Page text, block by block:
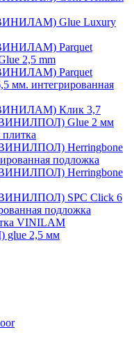
Glue Luxury
Parquet
2,5 mm
Parquet
мм. интегрированная
Клик 3,7
Glue 2 мм
Herringbone
подложка
Herringbone
SPC Click 6
подложка
VINILAM
2,5 мм